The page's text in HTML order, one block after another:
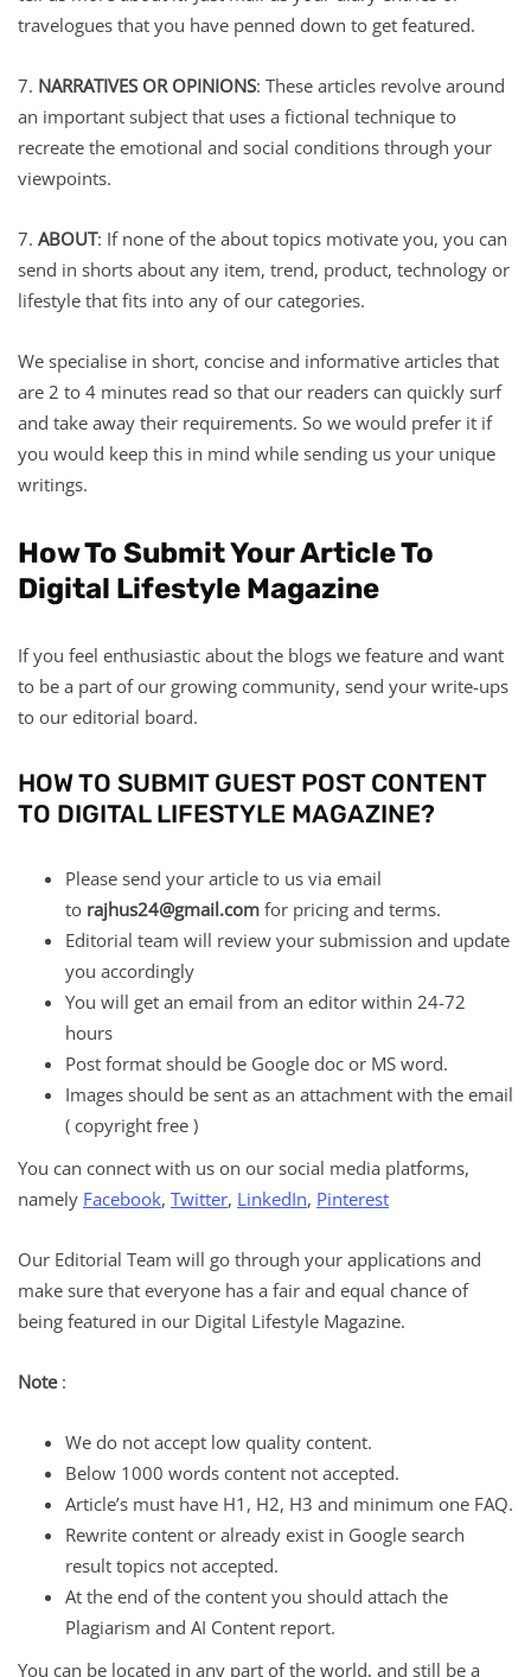
travelogues that you have penned down to get featured.
7. NARRATIVES OR OPINIONS: These articles revolve around
an important subject that uses a fictional technique to
recreate the emotional and social conditions through your
viewpoints.
7. ABOUT: If none of the about topics motivate you, you can
send in shorts about any item, trend, product, technology or
lifestyle that fits into any of our categories.
We specialise in short, concise and informative articles that
are 2 to 4 minutes read so that our readers can quickly surf
and take away their requirements. So we would prefer it if
you would keep this in mind while sending us your unique
writings.
How To Submit Your Article To
Digital Lifestyle Magazine
If you feel enthusiastic about the blogs we feature and want
to be a part of our growing community, send your write-ups
to our editorial board.
HOW TO SUBMIT GUEST POST CONTENT
TO DIGITAL LIFESTYLE MAGAZINE?
Please send your article to us via email
to rajhus24@gmail.com for pricing and terms.
Editorial team will review your submission and update
you accordingly
You will get an email from an editor within 24-72
hours
Post format should be Google doc or MS word.
Images should be sent as an attachment with the email
( copyright free )
You can connect with us on our social media platforms,
namely Facebook, Twitter, LinkedIn, Pinterest
Our Editorial Team will go through your applications and
make sure that everyone has a fair and equal chance of
being featured in our Digital Lifestyle Magazine.
Note :
We do not accept low quality content.
Below 1000 words content not accepted.
Article’s must have H1, H2, H3 and minimum one FAQ.
Rewrite content or already exist in Google search
result topics not accepted.
At the end of the content you should attach the
Plagiarism and AI Content report.
You can be located in any part of the world, and still be a